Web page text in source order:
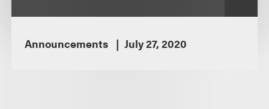
Announcements July 27, 2020